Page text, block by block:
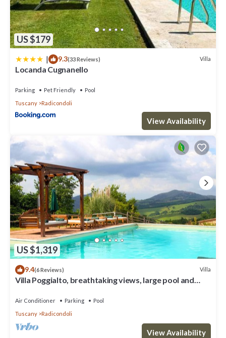
US $179
| 9.3(33 Reviews) Villa
Locanda Cugnanello
Parking Pet Friendly
Pool
Tuscany
Radicondoli
View Availability
US $1,319
9.4(6 Reviews) Villa
Villa Poggialto, breathtaking views, large pool and
Air Conditioner Parking
Pool
Tuscany
Radicondoli
View Availability